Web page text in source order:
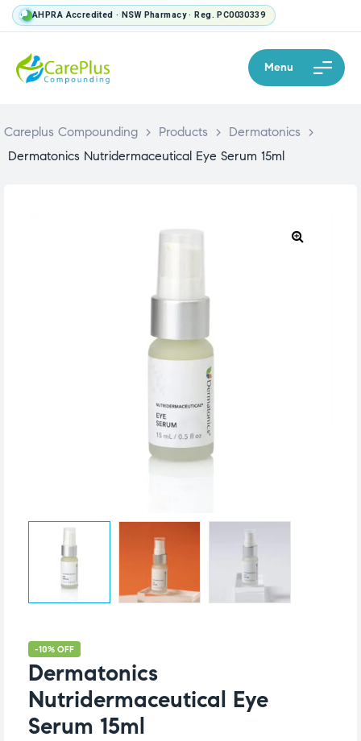
AHPRA Accredited · NSW Pharmacy · Reg. PC0030339
Menu
Careplus Compounding > Products > Dermatonics
>
Dermatonics Nutridermaceutical Eye Serum 15ml
-10% OFF
Dermatonics
Nutridermaceutical Eye
Serum 15ml